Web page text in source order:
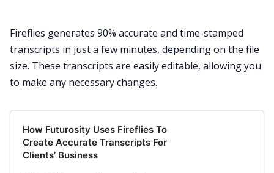
Fireflies generates 90% accurate and time-stamped
transcripts in just a few minutes, depending on the file
size. These transcripts are easily editable, allowing you
to make any necessary changes.
How Futurosity Uses Fireflies To
Create Accurate Transcripts For
Clients’ Business